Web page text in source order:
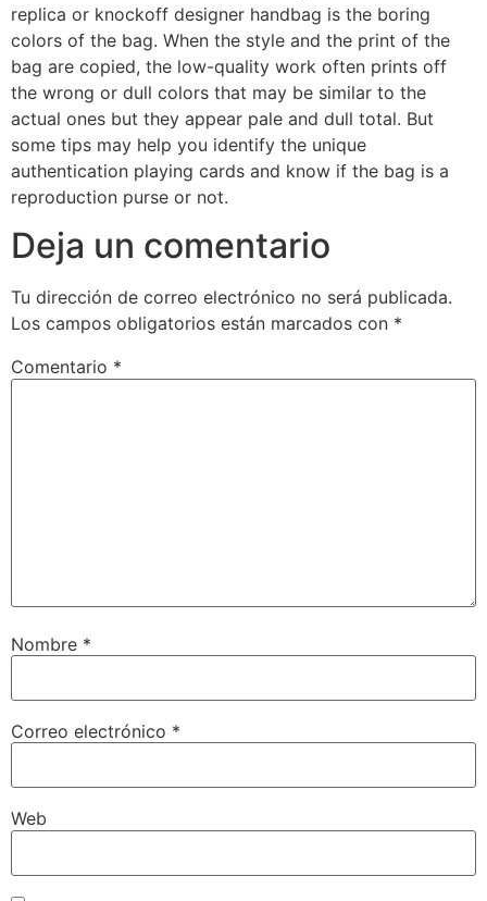
replica or knockoff designer handbag is the boring
colors of the bag. When the style and the print of the
bag are copied, the low-quality work often prints off
the wrong or dull colors that may be similar to the
actual ones but they appear pale and dull total. But
some tips may help you identify the unique
authentication playing cards and know if the bag is a
reproduction purse or not.
Deja un comentario
Tu dirección de correo electrónico no será publicada.
Los campos obligatorios están marcados con *
Comentario *
Nombre *
Correo electrónico *
Web